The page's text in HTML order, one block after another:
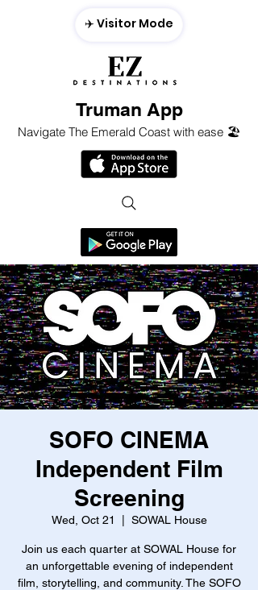
Truman App
Navigate The Emerald Coast with ease 🏖️
✈️ Visitor Mode
SOFO CINEMA
Independent Film
Screening
Wed, Oct 21 SOWAL House
Join us each quarter at SOWAL House for
an unforgettable evening of independent
film, storytelling, and community. The SOFO